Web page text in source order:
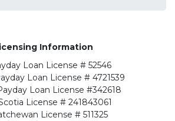
Information
Loan License # 52546
Loan License # 4721539
Loan License #342618
License # 241843061
License # 511325